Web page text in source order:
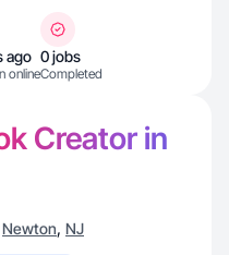
ago
online
0 jobs
Completed
Creator in
Newton, NJ